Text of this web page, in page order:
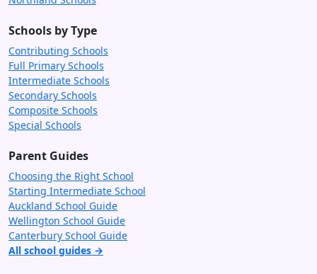
Schools by Type
Contributing Schools
Full Primary Schools
Intermediate Schools
Secondary Schools
Composite Schools
Special Schools
Parent Guides
Choosing the Right School
Starting Intermediate School
Auckland School Guide
Wellington School Guide
Canterbury School Guide
All school guides →